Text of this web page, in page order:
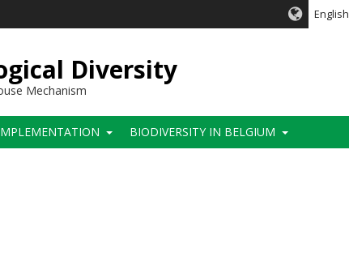
English
Diversity
Mechanism
BIODIVERSITY IN BELGIUM